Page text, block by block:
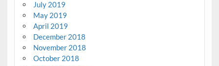
July 2019
May 2019
April 2019
December 2018
November 2018
October 2018